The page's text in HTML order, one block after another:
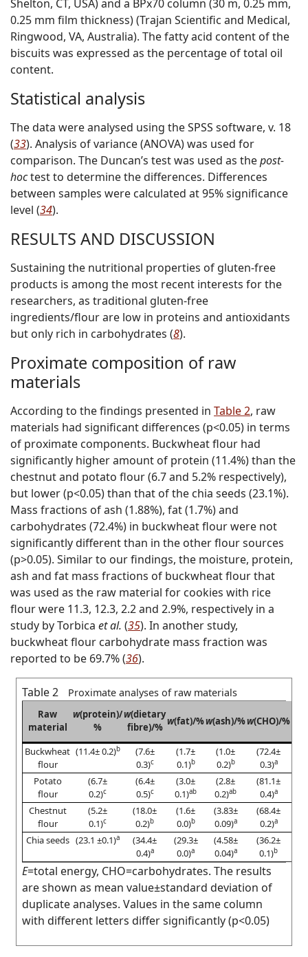
Shelton, CT, USA) and a BPx70 column (30 m, 0.25 mm,
0.25 mm film thickness) (Trajan Scientific and Medical,
Ringwood, VA, Australia). The fatty acid content of the
biscuits was expressed as the percentage of total oil
content.
Statistical analysis
The data were analysed using the SPSS software, v. 18
(33). Analysis of variance (ANOVA) was used for
comparison. The Duncan’s test was used as thepost-
hoctest to determine the differences. Differences
between samples were calculated at 95% significance
level (34).
RESULTS AND DISCUSSION
Sustaining the nutritional properties of gluten-free
products is among the most recent interests for the
researchers, as traditional gluten-free
ingredients/flour are low in proteins and antioxidants
but only rich in carbohydrates (8).
Proximate composition of raw
materials
According to the findings presented in Table 2, raw
materials had significant differences (p<0.05) in terms
of proximate components. Buckwheat flour had
significantly higher amount of protein (11.4%) than the
chestnut and potato flour (6.7 and 5.2% respectively),
but lower (p<0.05) than that of the chia seeds (23.1%).
Mass fractions of ash (1.88%), fat (1.7%) and
carbohydrates (72.4%) in buckwheat flour were not
significantly different than in the other flour sources
(p>0.05). Similar to our findings, the moisture, protein,
ash and fat mass fractions of buckwheat flour that
was used as the raw material for cookies with rice
flour were 11.3, 12.3, 2.2 and 2.9%, respectively in a
study by Torbica et al. (35). In another study,
buckwheat flour carbohydrate mass fraction was
reported to be 69.7% (36).
Table 2 Proximate analyses of raw materials
Raw
material
w(protein)/
%
w(dietary
fibre)/% w(fat)/%w(ash)/%w(CHO)/%
Buckwheat
flour
(11.4± 0.2)b
(7.6±
0.3)c
(1.7±
0.1)b
(1.0±
0.2)b
(72.4±
0.3)a
Potato
flour
(6.7±
0.2)c
(6.4±
0.5)c
(3.0±
0.1)ab
(2.8±
0.2)ab
(81.1±
0.4)a
Chestnut
flour
(5.2±
0.1)c
(18.0±
0.2)b
(1.6±
0.0)b
(3.83±
0.09)a
(68.4±
0.2)a
Chia seeds (23.1 ±0.1)a
(34.4±
0.4)a
(29.3±
0.0)a
(4.58±
0.04)a
(36.2±
0.1)b
E=total energy, CHO=carbohydrates. The results
are shown as mean value±standard deviation of
duplicate analyses. Values in the same column
with different letters differ significantly (p<0.05)